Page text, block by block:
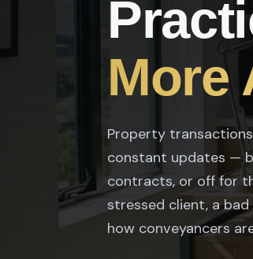
More
Property
constant updates —
contracts, or off for
stressed client, a
how conveyancers